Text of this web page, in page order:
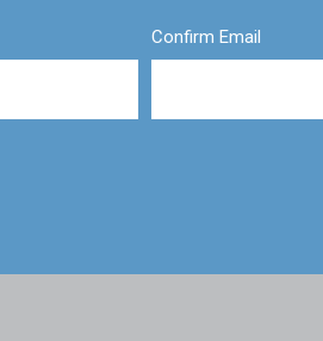
Confirm Email